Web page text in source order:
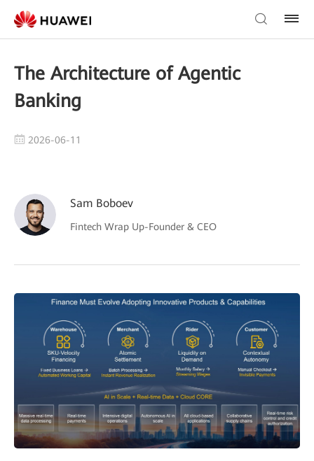
The Architecture of Agentic
Banking
2026-06-11
Sam Boboev
Fintech Wrap Up-Founder & CEO